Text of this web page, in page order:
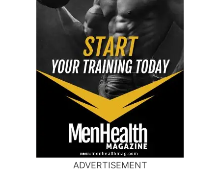
ADVERTISEMENT